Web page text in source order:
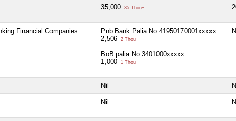
35,000 35 Thou+
Financial Companies
Pnb Bank Palia No 41950170001xxxxx
2,506
2 Thou+
BoB palia No 3401000xxxxx
1,000
1 Thou+
Nil
Nil